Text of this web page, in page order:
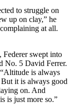
to struggle on
up on clay,” he
at all.
swept into
No. 5 David Ferrer.
is always
it is always good
on. And
is just more so.”